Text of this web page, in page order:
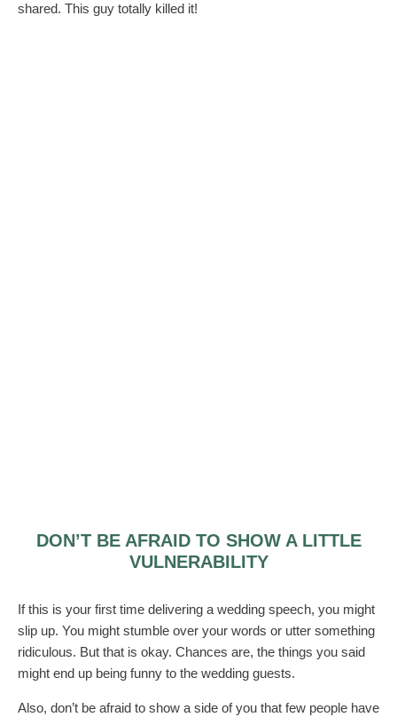
shared. This guy totally killed it!
DON’T BE AFRAID TO SHOW A LITTLE
VULNERABILITY
If this is your first time delivering a wedding speech, you might
slip up. You might stumble over your words or utter something
ridiculous. But that is okay. Chances are, the things you said
might end up being funny to the wedding guests.
Also, don’t be afraid to show a side of you that few people have